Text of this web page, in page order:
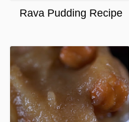
Rava Pudding Recipe